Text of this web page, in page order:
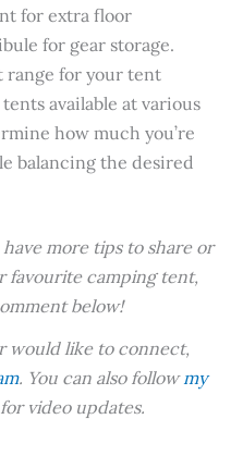
for extra floor
for gear storage.
range for your tent
available at various
how much you’re
balancing the desired
have more tips to share or
favourite camping tent,
below!
would like to connect,
. You can also followmy
video updates.